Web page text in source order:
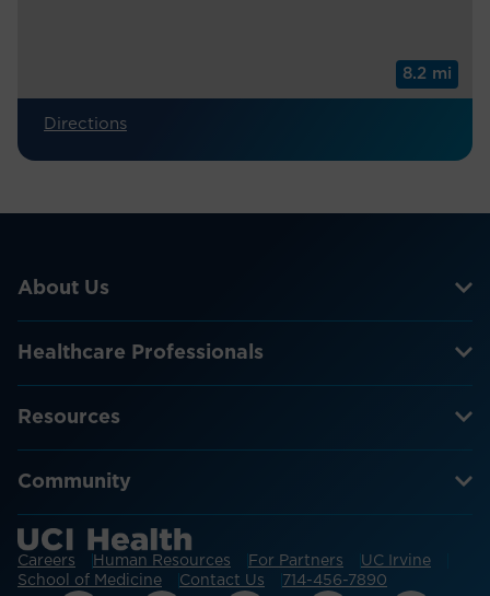
8.2 mi
Directions
About Us
Healthcare Professionals
Resources
Community
Careers Human Resources For Partners
UC Irvine
School of Medicine
Contact Us 714-456-7890